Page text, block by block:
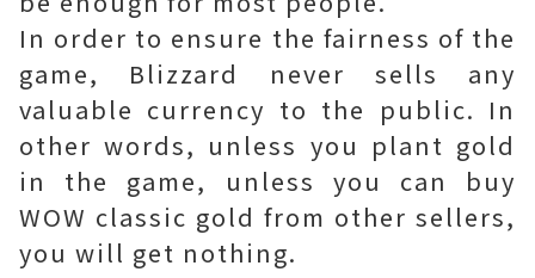
In order to ensure the fairness of the
game, Blizzard never sells any
valuable currency to the public. In
other words, unless you plant gold
in the game, unless you can buy
WOW classic gold from other sellers,
you will get nothing.